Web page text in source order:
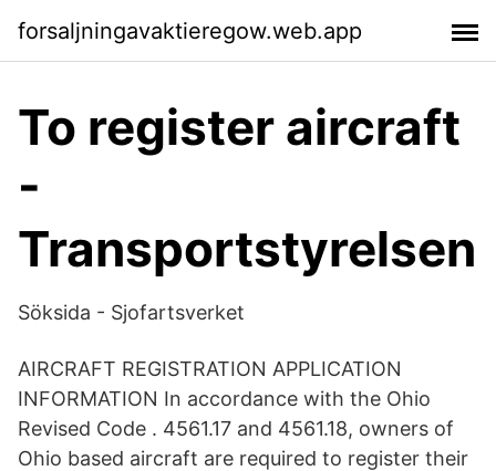
forsaljningavaktieregow.web.app
To register aircraft
-
Transportstyrelsen
Söksida - Sjofartsverket
AIRCRAFT REGISTRATION APPLICATION
INFORMATION In accordance with the Ohio
Revised Code . 4561.17 and 4561.18, owners of
Ohio based aircraft are required to register their